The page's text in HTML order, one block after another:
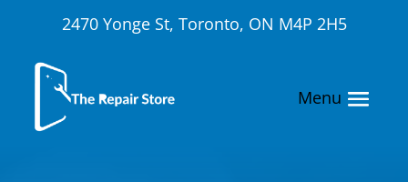
2470 Yonge St, Toronto, ON M4P 2H5